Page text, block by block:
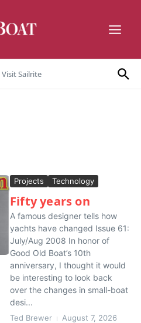
Visit Sailrite
Projects Technology
Fifty years on
A famous designer tells how
yachts have changed Issue 61:
July/Aug 2008 In honor of
Good Old Boat’s 10th
anniversary, I thought it would
be interesting to look back
over the changes in small-boat
desi...
Ted Brewer August 7, 2026